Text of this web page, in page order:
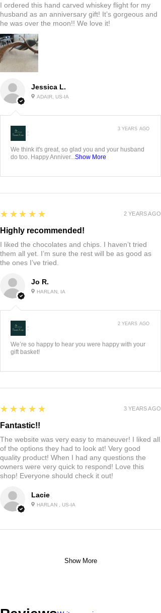
Jessica L.
ADAIR, US-IA
I ordered this hand carved whiskey flight for my
husband as an anniversary gift! It’s gorgeous and
he was over the moon!! We love it!
:
We think it's great, so glad you and your husband
do too. Happy Anniver... Show More
3 YEARS AGO
Jo R.
HARLAN, IA
5
★★★★★
Highly recommended!
I liked the chocolates and chips. I haven’t tried
them all yet. I’m sure the rest will be as good as
the ones I’ve tried.
2 YEARS AGO
:
We’re so happy to hear you were happy with your
gift basket!
2 YEARS AGO
Lacie
HARLAN , US-IA
5
★★★★★
Fantastic!!
The website was very easy to maneuver! I liked all
of the options they had to look at! Very good
quality product! When I had any questions the
owners were very quick to respond! Love this
shop! Everyone should check it out!
3 YEARS AGO
Show More